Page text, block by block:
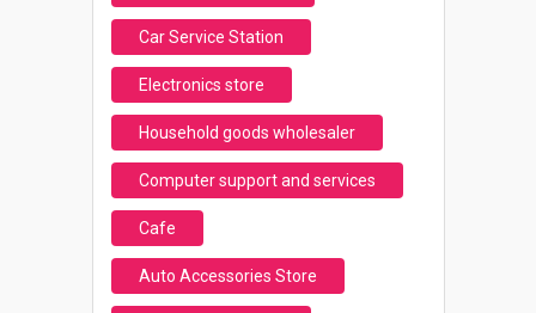
Car Service Station
Electronics store
Household goods wholesaler
Computer support and services
Cafe
Auto Accessories Store